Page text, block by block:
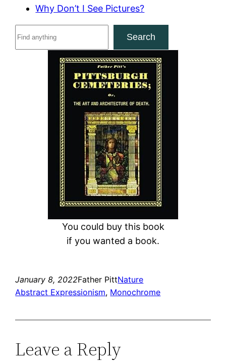
Why Don’t I See Pictures?
Search
You could buy this book
if you wanted a book.
January 8, 2022Father PittNature
Abstract Expressionism, Monochrome
Leave a Reply